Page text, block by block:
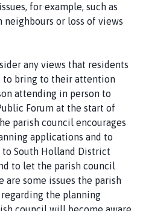
for example, such as
neighbours or loss of views
any views that residents
to bring to their attention
attending in person to
Forum at the start of
parish council encourages
applications and to
South Holland District
to let the parish council
some issues the parish
the planning